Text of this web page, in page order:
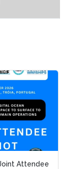
Attendee